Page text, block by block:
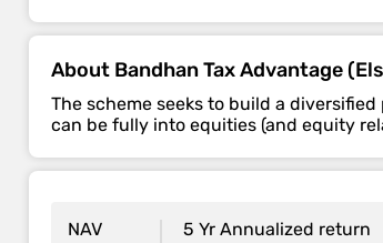
About Bandhan Tax Advantage
The scheme seeks to build a
can be fully into equities (and equity
NAV
5 Yr Annualized return